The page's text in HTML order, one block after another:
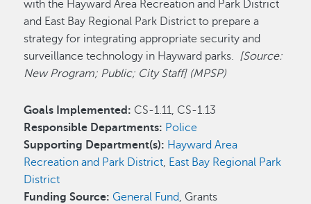
with the Hayward Area Recreation and Park District
and East Bay Regional Park District to prepare a
strategy for integrating appropriate security and
surveillance technology in Hayward parks. [Source:
New Program; Public; City Staff] (MPSP)
Goals Implemented: CS-1.11, CS-1.13
Responsible Departments: Police
Supporting Department(s): Hayward Area
Recreation and Park District, East Bay Regional Park
District
Funding Source: General Fund, Grants